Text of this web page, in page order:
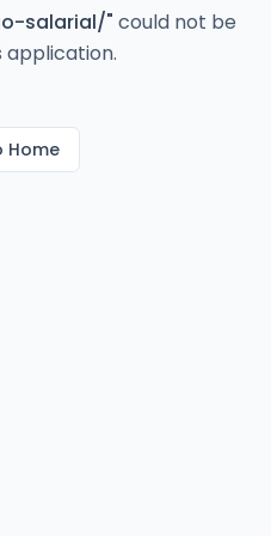
salarial/" could not be
application.
Home